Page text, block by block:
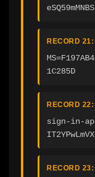
RECORD 21:
1C285D
RECORD 22:
sign-in-
RECORD 23: